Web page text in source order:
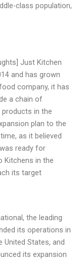
class population,
Just Kitchen
and has grown
company, it has
a chain of
in the
plan to the
as it believed
ready for
Kitchens in the
its target
the leading
its operations in
United States, and
its expansion